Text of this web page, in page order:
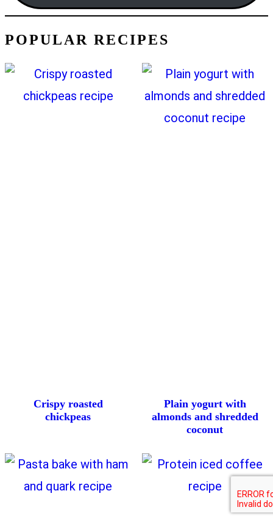
POPULAR RECIPES
Crispy roasted
chickpeas
Plain yogurt with
almonds and shredded
coconut